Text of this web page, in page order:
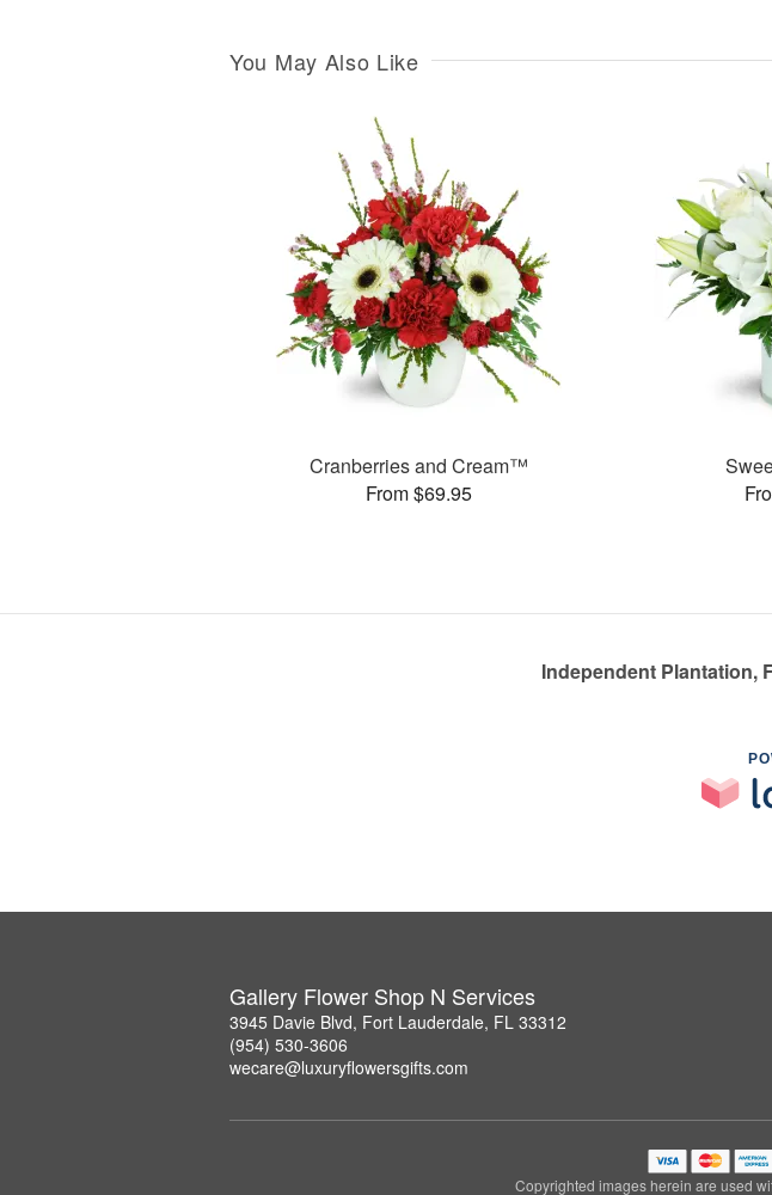
You May Also Like
Cranberries and Cream™
From $69.95
Independent Plantation,
Gallery Flower Shop N Services
3945 Davie Blvd, Fort Lauderdale, FL 33312
(954) 530-3606
wecare@luxuryflowersgifts.com
Copyrighted images herein are used